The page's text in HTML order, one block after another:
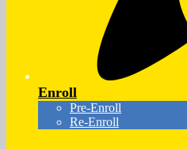
Enroll
Pre-Enroll
Re-Enroll